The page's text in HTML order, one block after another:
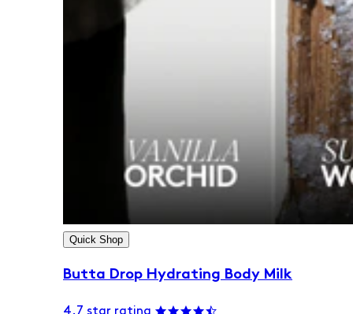
Quick Shop
Butta Drop Hydrating Body Milk
4.7 star rating